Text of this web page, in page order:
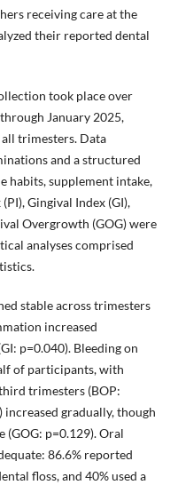
receiving care at the
their reported dental
took place over
January 2025,
trimesters. Data
and a structured
habits, supplement intake,
Gingival Index (GI),
Overgrowth (GOG) were
analyses comprised
stable across trimesters
increased
p=0.040). Bleeding on
of participants, with
trimesters (BOP:
gradually, though
(GOG: p=0.129). Oral
86.6% reported
floss, and 40% used a